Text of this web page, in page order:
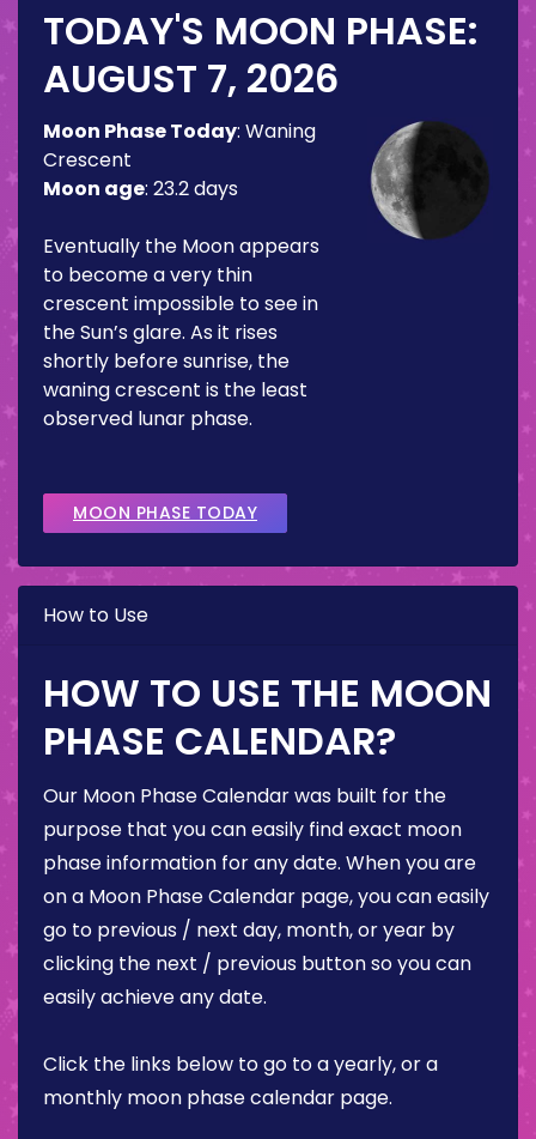
TODAY'S MOON PHASE:
AUGUST 7, 2026
Moon Phase Today: Waning
Crescent
Moon age: 23.2 days
Eventually the Moon appears
to become a very thin
crescent impossible to see in
the Sun’s glare. As it rises
shortly before sunrise, the
waning crescent is the least
observed lunar phase.
MOON PHASE TODAY
How to Use
HOW TO USE THE MOON
PHASE CALENDAR?
Our Moon Phase Calendar was built for the
purpose that you can easily find exact moon
phase information for any date. When you are
on a Moon Phase Calendar page, you can easily
go to previous / next day, month, or year by
clicking the next / previous button so you can
easily achieve any date.
Click the links below to go to a yearly, or a
monthly moon phase calendar page.